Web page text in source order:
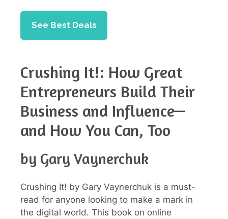
See Best Deals
Crushing It!: How Great
Entrepreneurs Build Their
Business and Influence—
and How You Can, Too
by Gary Vaynerchuk
Crushing It! by Gary Vaynerchuk is a must-
read for anyone looking to make a mark in
the digital world. This book on online